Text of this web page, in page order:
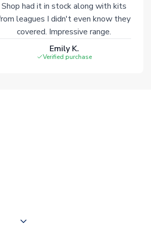
Shop had it in stock along with kits
leagues I didn't even know they
covered. Impressive range.
Emily K.
Verified purchase